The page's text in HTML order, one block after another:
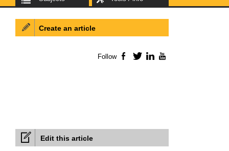
Edit this article
Create an article
Follow Facebook
TwitterLinkedIn